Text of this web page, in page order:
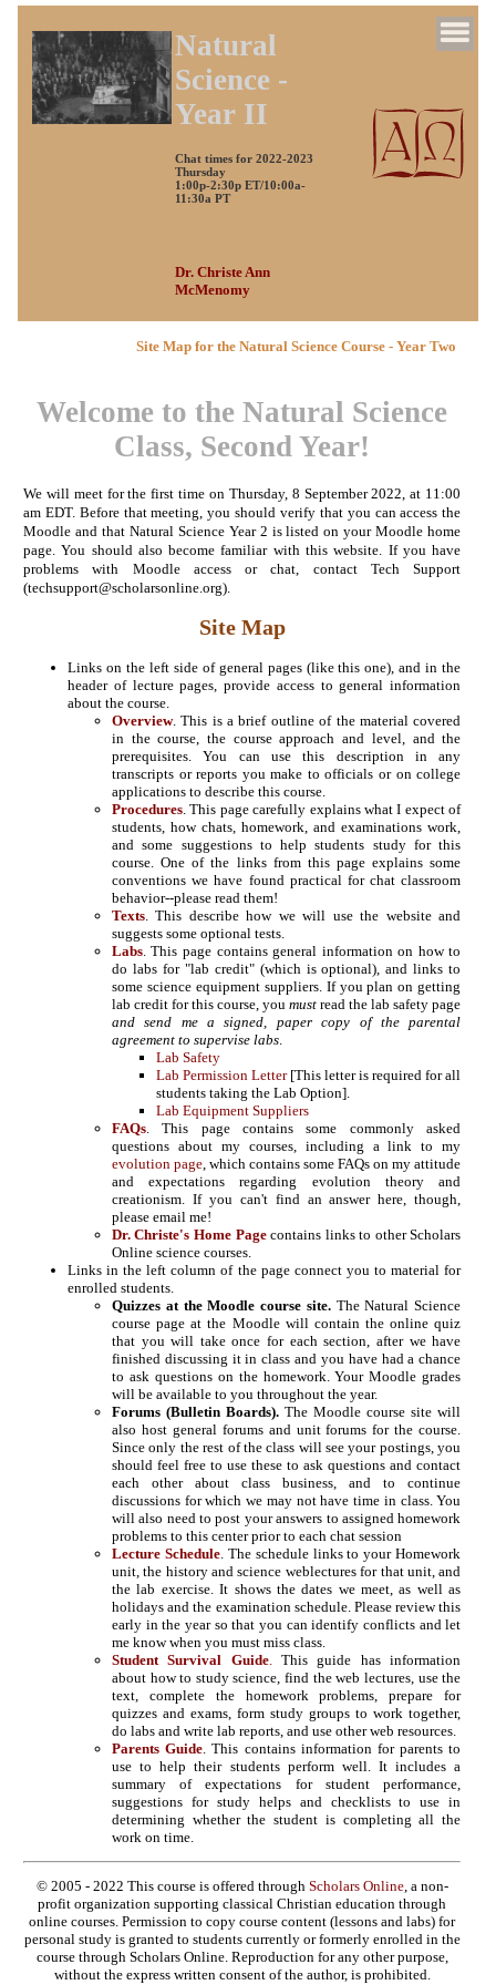
Natural
Science -
Year II
Chat times for 2022-2023
Thursday
1:00p-2:30p ET/10:00a-
11:30a PT
Dr. Christe Ann
McMenomy
Site Map for the Natural Science Course - Year Two
Welcome to the Natural Science
Class, Second Year!
We will meet for the first time on Thursday, 8 September 2022, at 11:00
am EDT. Before that meeting, you should verify that you can access the
Moodle and that Natural Science Year 2 is listed on your Moodle home
page. You should also become familiar with this website. If you have
problems with Moodle access or chat, contact Tech Support
(techsupport@scholarsonline.org).
Site Map
Links on the left side of general pages (like this one), and in the
header of lecture pages, provide access to general information
about the course.
Overview. This is a brief outline of the material covered
in the course, the course approach and level, and the
prerequisites. You can use this description in any
transcripts or reports you make to officials or on college
applications to describe this course.
Procedures. This page carefully explains what I expect of
students, how chats, homework, and examinations work,
and some suggestions to help students study for this
course. One of the links from this page explains some
conventions we have found practical for chat classroom
behavior--please read them!
Texts. This describe how we will use the website and
suggests some optional tests.
Labs. This page contains general information on how to
do labs for "lab credit" (which is optional), and links to
some science equipment suppliers. If you plan on getting
lab credit for this course, youmust read the lab safety page
and send me a signed, paper copy of the parental
agreement to supervise labs.
Lab Safety
Lab Permission Letter[This letter is required for all
students taking the Lab Option].
Lab Equipment Suppliers
FAQs. This page contains some commonly asked
questions about my courses, including a link to my
evolution page , which contains some FAQs on my attitude
and expectations regarding evolution theory and
creationism. If you can't find an answer here, though,
please email me!
Dr. Christe's Home Page contains links to other Scholars
Online science courses.
Links in the left column of the page connect you to material for
enrolled students.
Quizzes at the Moodle course site.The Natural Science
course page at the Moodle will contain the online quiz
that you will take once for each section, after we have
finished discussing it in class and you have had a chance
to ask questions on the homework. Your Moodle grades
will be available to you throughout the year.
Forums (Bulletin Boards). The Moodle course site will
also host general forums and unit forums for the course.
Since only the rest of the class will see your postings, you
should feel free to use these to ask questions and contact
each other about class business, and to continue
discussions for which we may not have time in class. You
will also need to post your answers to assigned homework
problems to this center prior to each chat session
Lecture Schedule. The schedule links to your Homework
unit, the history and science weblectures for that unit, and
the lab exercise. It shows the dates we meet, as well as
holidays and the examination schedule. Please review this
early in the year so that you can identify conflicts and let
me know when you must miss class.
Student Survival Guide.This guide has information
about how to study science, find the web lectures, use the
text, complete the homework problems, prepare for
quizzes and exams, form study groups to work together,
do labs and write lab reports, and use other web resources.
Parents Guide . This contains information for parents to
use to help their students perform well. It includes a
summary of expectations for student performance,
suggestions for study helps and checklists to use in
determining whether the student is completing all the
work on time.
© 2005 - 2022 This course is offered through Scholars Online, a non-
profit organization supporting classical Christian education through
online courses. Permission to copy course content (lessons and labs) for
personal study is granted to students currently or formerly enrolled in the
course through Scholars Online. Reproduction for any other purpose,
without the express written consent of the author, is prohibited.